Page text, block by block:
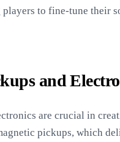
to fine-tune their
and
are crucial in
pickups, which